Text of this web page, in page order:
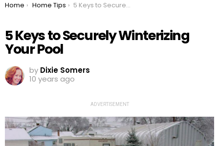
You are here:
Home Home Tips 5 Keys to Securely Winterizing Your Pool
5 Keys to Securely Winterizing
Your Pool
by Dixie Somers
10 years ago
ADVERTISEMENT